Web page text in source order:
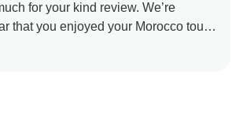
for your kind review. We’re
that you enjoyed your Morocco tour
hope you’ll plan another visit in the
regards, Morocco custom tours